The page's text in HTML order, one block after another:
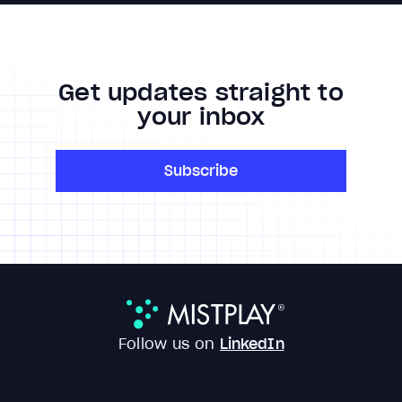
Get updates straight to
your inbox
Subscribe
Follow us on LinkedIn